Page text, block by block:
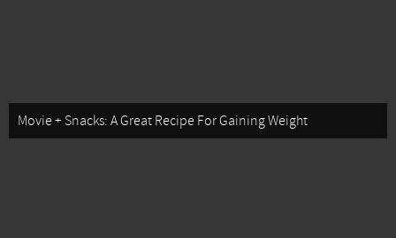
Movie + Snacks: A Great Recipe For Gaining Weight